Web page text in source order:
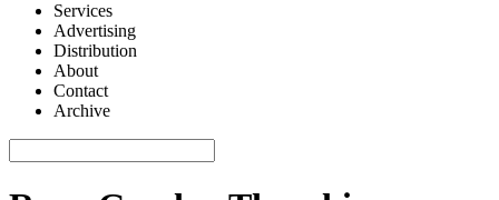
Services
Advertising
Distribution
About
Contact
Archive